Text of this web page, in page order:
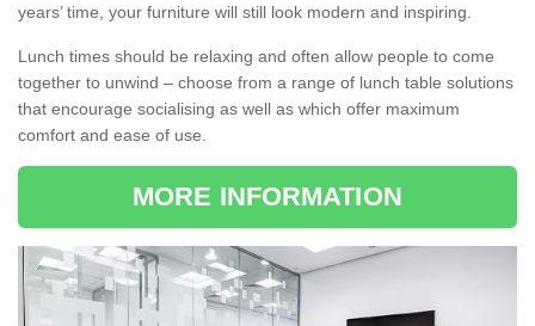
years’ time, your furniture will still look modern and inspiring.
Lunch times should be relaxing and often allow people to come
together to unwind – choose from a range of lunch table solutions
that encourage socialising as well as which offer maximum
comfort and ease of use.
MORE INFORMATION